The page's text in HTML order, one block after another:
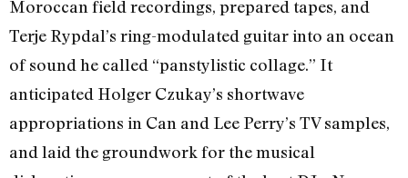
Moroccan field recordings, prepared tapes, and
Terje Rypdal’s ring-modulated guitar into an ocean
of sound he called “panstylistic collage.” It
anticipated Holger Czukay’s shortwave
appropriations in Can and Lee Perry’s TV samples,
and laid the groundwork for the musical